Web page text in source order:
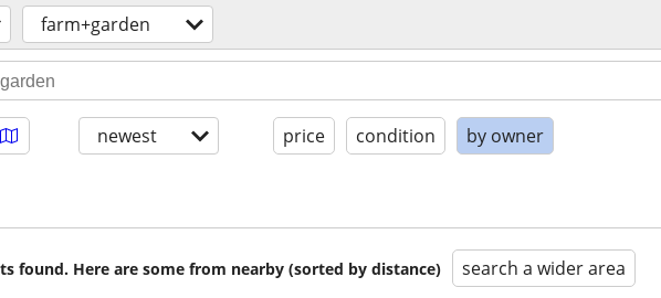
farm+garden
newest price condition by owner
found. Here are some from nearby (sorted by distance) search a wider area